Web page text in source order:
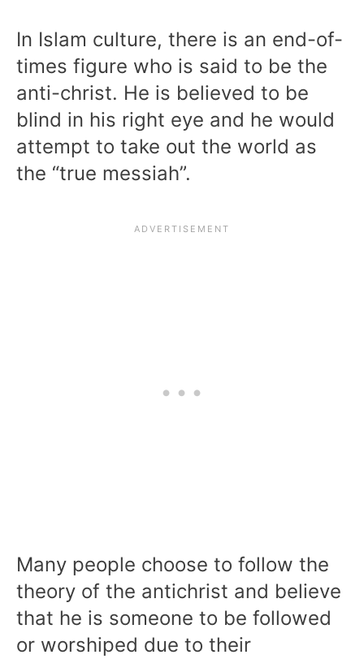
In Islam culture, there is an end-of-
times figure who is said to be the
anti-christ. He is believed to be
blind in his right eye and he would
attempt to take out the world as
the “true messiah”.
Many people choose to follow the
theory of the antichrist and believe
that he is someone to be followed
or worshiped due to their